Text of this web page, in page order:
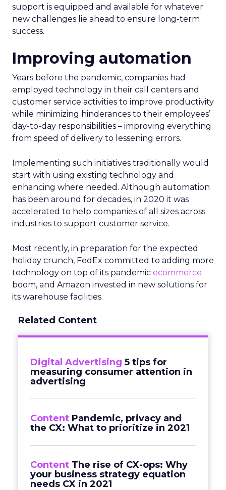
support is equipped and available for whatever
new challenges lie ahead to ensure long-term
success.
Improving automation
Years before the pandemic, companies had
employed technology in their call centers and
customer service activities to improve productivity
while minimizing hinderances to their employees’
day-to-day responsibilities – improving everything
from speed of delivery to lessening errors.
Implementing such initiatives traditionally would
start with using existing technology and
enhancing where needed. Although automation
has been around for decades, in 2020 it was
accelerated to help companies of all sizes across
industries to support customer service.
Most recently, in preparation for the expected
holiday crunch, FedEx committed to adding more
technology on top of its pandemic ecommerce
boom, and Amazon invested in new solutions for
its warehouse facilities.
Related Content
Digital Advertising 5 tips for
measuring consumer attention in
advertising
Content Pandemic, privacy and
the CX: What to prioritize in 2021
Content The rise of CX-ops: Why
your business strategy equation
needs CX in 2021